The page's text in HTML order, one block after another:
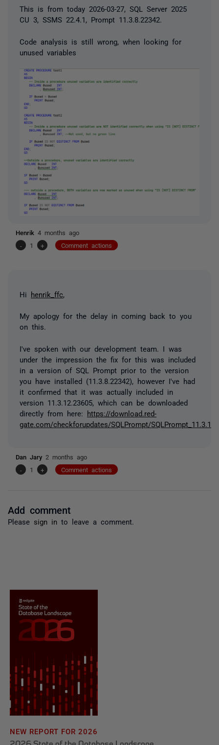
This is from today 2026-03-27, SQL Server 2025
CU 3, SSMS 22.4.1, Prompt 11.3.8.22342.
Code analysis is still wrong, when looking for
unused variables
Henrik 4 months ago
-
1 + Comment actions
Hi henrik_ffc
My apology for the delay in coming back to you
on this.
I've spoken with our development team. I was
under the impression the fix for this was included
in a version of SQL Prompt prior to the version
you have installed (11.3.8.22342), however I've had
it confirmed that it was actually included in
version 11.3.12.23605, which can be downloaded
directly from here: https://download.red-
gate.com/checkforupdates/SQLPrompt/
Dan Jary 2 months ago
-
1 + Comment actions
Add comment
Please sign in to leave a comment.